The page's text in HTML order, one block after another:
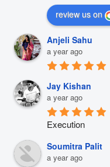
review us on
Anjeli Sahu
a year ago
Jay Kishan
a year ago
Execution
Soumitra Palit
a year ago